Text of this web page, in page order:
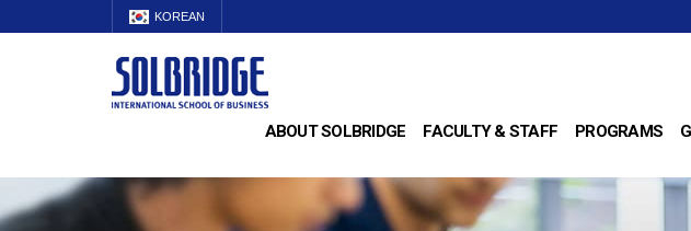
KOREAN
ABOUT SOLBRIDGE FACULTY & STAFF PROGRAMS